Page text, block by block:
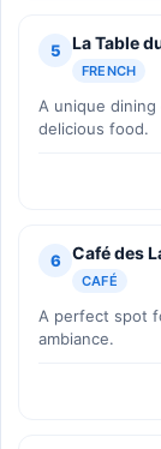
5 La Table
FRENCH
A unique
delicious food.
6 Café des
CAFÉ
A perfect spot
ambiance.